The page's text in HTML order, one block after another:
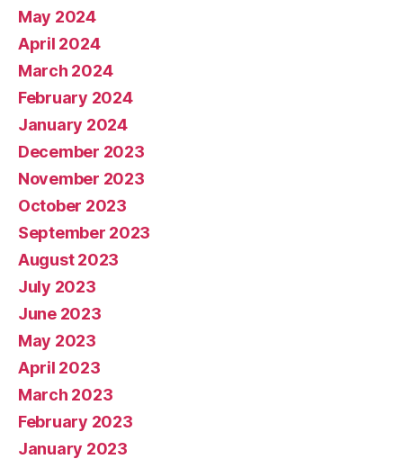
May 2024
April 2024
March 2024
February 2024
January 2024
December 2023
November 2023
October 2023
September 2023
August 2023
July 2023
June 2023
May 2023
April 2023
March 2023
February 2023
January 2023